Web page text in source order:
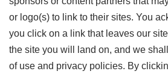
or logo(s) to link to their sites. You
you click on a link that leaves our
the site you will land on, and we
of use and privacy policies. By